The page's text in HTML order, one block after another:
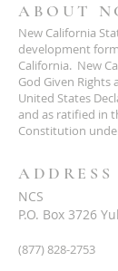
ABOUT
New California
development
California. New
God Given Rights
United States
and as ratified in
Constitution
ADDRESS
NCS
P.O. Box 3726
(877) 828-2753